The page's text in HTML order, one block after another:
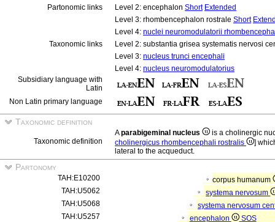
Partonomic links
Level 2: encephalon Short Extended
Level 3: rhombencephalon rostrale Short
Level 4: nuclei neuromodulatorii
Taxonomic links
Level 2: substantia grisea systematis nervosi
Level 3: nucleus trunci encephali
Level 4: nucleus neuromodulatorius
Subsidiary language with
Latin
Non Latin primary language
Taxonomic definition
Taxonomic definition
Aparabigeminal nucleus
is a cholinergic
cholinergicus rhombencephali rostralis
]
lateral to the acqueduct.
Partonomy
TAH:E10200
corpus humanum
TAH:U5062
systema nervosum
TAH:U5068
systema nervosum
TAH:U5257
encephalon
SOS